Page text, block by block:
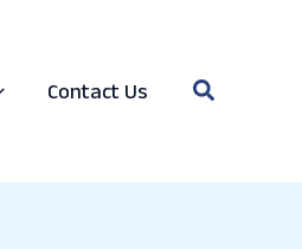
Contact Us Search